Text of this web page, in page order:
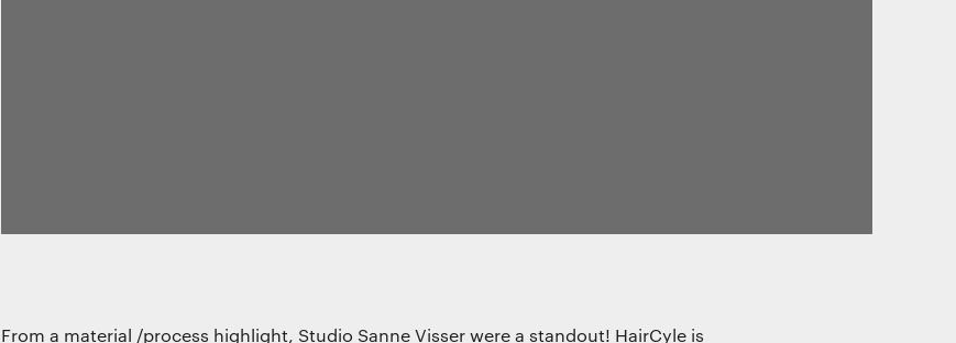
From a material /process highlight, Studio Sanne Visser were a standout! HairCyle is